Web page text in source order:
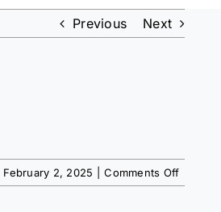
Get a Quote
Mailboxes
Previous Next
February 2, 2025 Comments Offon
511